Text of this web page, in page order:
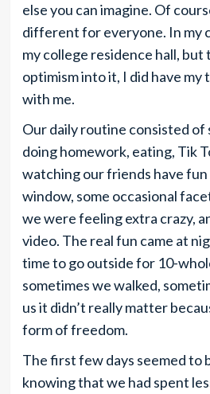
else you can imagine. Of
different for everyone. In my
my college residence hall, but
optimism into it, I did have
with me.
Our daily routine consisted of
doing homework, eating, Tik
watching our friends have
window, some occasional
we were feeling extra crazy,
video. The real fun came at
time to go outside for 10-
sometimes we walked,
us it didn’t really matter
form of freedom.
The first few days seemed to
knowing that we had spent